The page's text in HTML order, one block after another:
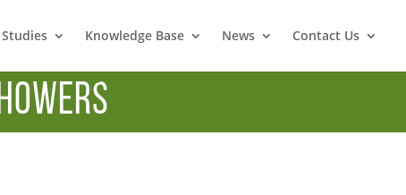
Studies Knowledge Base News Contact Us